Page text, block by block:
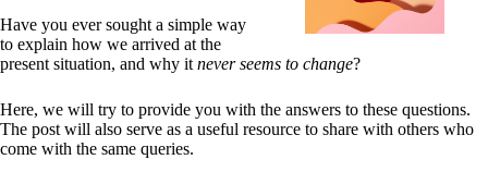
Have you ever sought a simple way
to explain how we arrived at the
present situation, and why it never seems to change?
Here, we will try to provide you with the answers to these questions.
The post will also serve as a useful resource to share with others who
come with the same queries.